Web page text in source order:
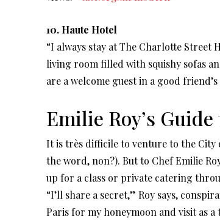
10. Haute Hotel
“I always stay at The Charlotte Street
living room filled with squishy sofas
are a welcome guest in a good
Emilie Roy’s
It is très difficile to venture to the
the word, non?). But to Chef Emilie
up for a class or private catering
“I’ll share a secret,” Roy says,
Paris for my honeymoon and visit as